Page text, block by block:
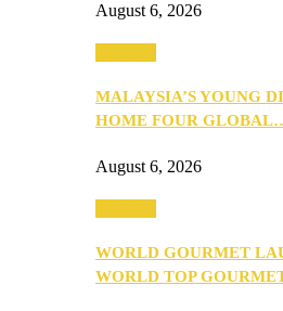
August 6, 2026
MALAYSIA’S YOUNG
HOME FOUR
August 6, 2026
WORLD GOURMET
WORLD TOP